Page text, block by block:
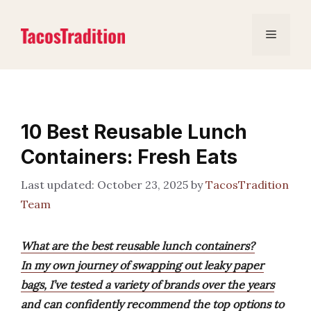
content
Menu
10 Best Reusable Lunch
Containers: Fresh Eats
October 23, 2025 byTacosTradition
Team
What are the best reusable lunch containers?
In my own journey of swapping out leaky paper
bags, I’ve tested a variety of brands over the years
and can confidently recommend the top options to